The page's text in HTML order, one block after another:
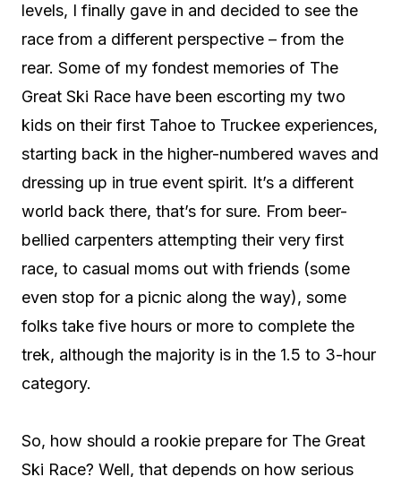
levels, I finally gave in and decided to see the
race from a different perspective – from the
rear. Some of my fondest memories of The
Great Ski Race have been escorting my two
kids on their first Tahoe to Truckee experiences,
starting back in the higher-numbered waves and
dressing up in true event spirit. It’s a different
world back there, that’s for sure. From beer-
bellied carpenters attempting their very first
race, to casual moms out with friends (some
even stop for a picnic along the way), some
folks take five hours or more to complete the
trek, although the majority is in the 1.5 to 3-hour
category.
So, how should a rookie prepare for The Great
Ski Race? Well, that depends on how serious